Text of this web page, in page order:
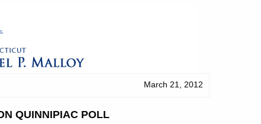
March 21, 2012
QUINNIPIAC POLL